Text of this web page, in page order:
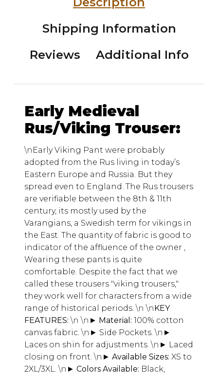
Shipping Information
Reviews
Additional Info
Early Medieval
Rus/Viking Trouser:
\n Early Viking Pant were probably
adopted from the Rus living in today’s
Eastern Europe and Russia. But they
spread even to England. The Rus trousers
are verifiable between the 8th & 11th
century, its mostly used by the
Varangians, a Swedish term for vikings in
the East. The quantity of fabric is good to
indicator of the affluence of the owner ,
Wearing these pants is quite
comfortable. Despite the fact that we
called these trousers "viking trousers,"
they work well for characters from a wide
range of historical periods. \n \n KEY
FEATURES: \n \n ► Material: 100% cotton
canvas fabric. \n ► Side Pockets. \n ►
Laces on shin for adjustments. \n ► Laced
closing on front. \n ► Available Sizes: XS to
2XL/3XL. \n ► Colors Available: Black,